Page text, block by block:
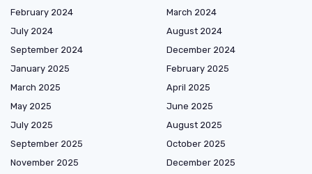
February 2024
March 2024
July 2024
August 2024
September 2024
December 2024
January 2025
February 2025
March 2025
April 2025
May 2025
June 2025
July 2025
August 2025
September 2025
October 2025
November 2025
December 2025